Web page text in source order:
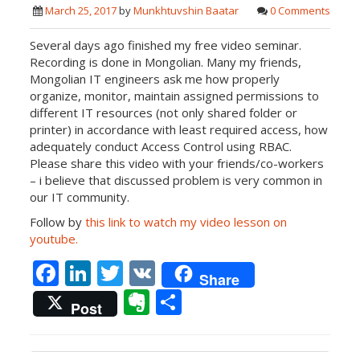
March 25, 2017byMunkhtuvshin Baatar 0 Comments
Several days ago finished my free video seminar.
Recording is done in Mongolian. Many my friends,
Mongolian IT engineers ask me how properly
organize, monitor, maintain assigned permissions to
different IT resources (not only shared folder or
printer) in accordance with least required access, how
adequately conduct Access Control using RBAC.
Please share this video with your friends/co-workers
– i believe that discussed problem is very common in
our IT community.
Follow bythis link to watch my video lesson on
youtube.
F
ac
e
Li
n
k
T
w
itt
V
K
Share
Post
E